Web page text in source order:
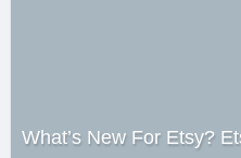
What’s New For Etsy?